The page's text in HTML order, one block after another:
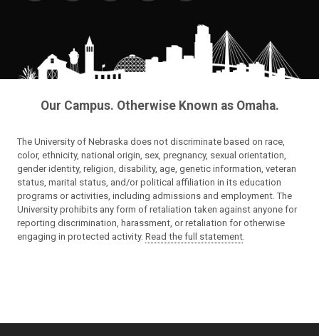
Our Campus. Otherwise Known as Omaha.
The University of Nebraska does not discriminate based on race,
color, ethnicity, national origin, sex, pregnancy, sexual orientation,
gender identity, religion, disability, age, genetic information, veteran
status, marital status, and/or political affiliation in its education
programs or activities, including admissions and employment. The
University prohibits any form of retaliation taken against anyone for
reporting discrimination, harassment, or retaliation for otherwise
engaging in protected activity. Read the full statement.